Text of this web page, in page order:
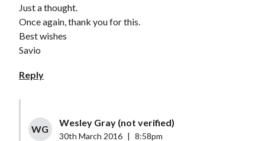
Just a thought.
Once again, thank you for this.
Best wishes
Savio
Reply
WG
Wesley Gray (not verified)
30th March 2016 8:58pm